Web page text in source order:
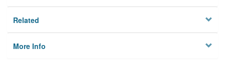
Related
More Info